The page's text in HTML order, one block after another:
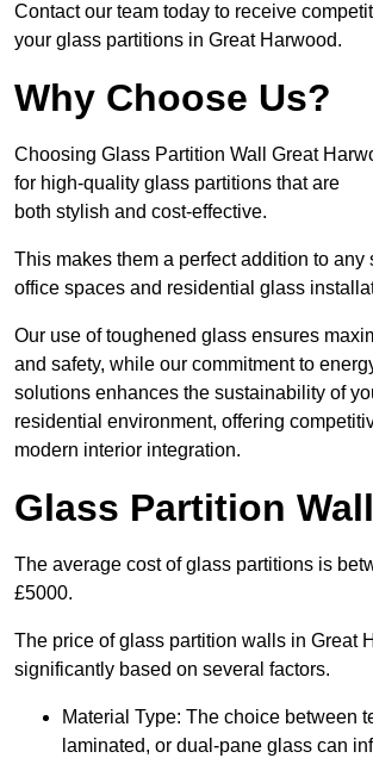
Contact our team today to receive
your glass partitions in Great Harwood.
Why Choose Us?
Choosing Glass Partition Wall Great
for high-quality glass partitions that are
both stylish and cost-effective.
This makes them a perfect addition to any
office spaces and residential glass
Our use of toughened glass ensures
and safety, while our commitment to
solutions enhances the sustainability of
residential environment, offering
modern interior integration.
Glass Partition
The average cost of glass partitions is
£5000.
The price of glass partition walls in Great
significantly based on several factors.
Material Type: The choice between
laminated, or dual-pane glass can